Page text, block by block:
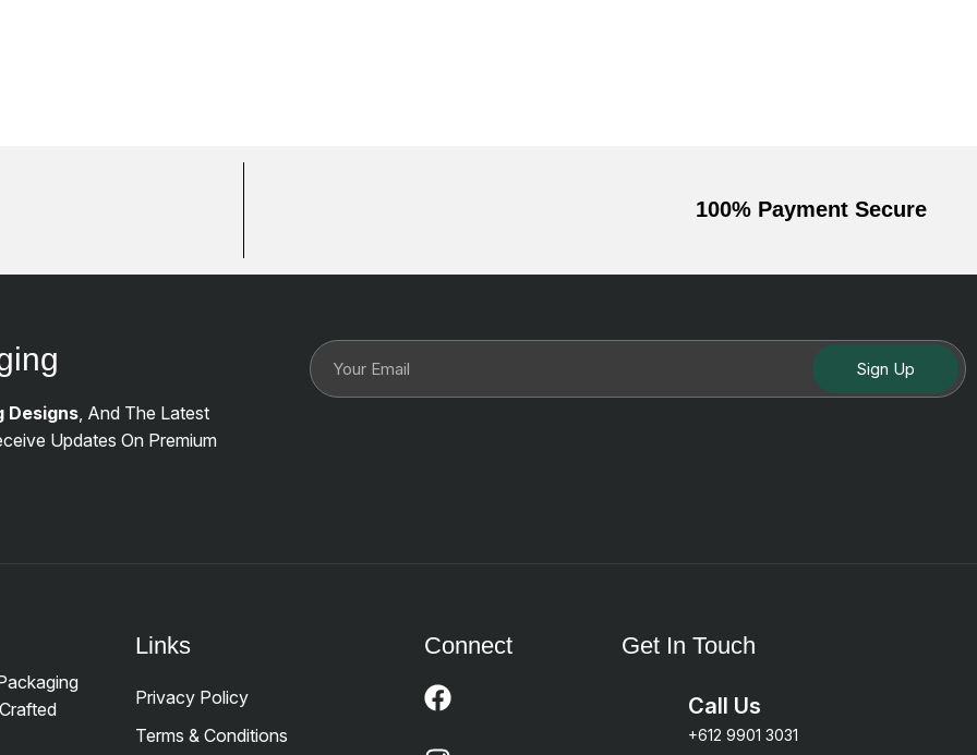
100% Payment Secure
Designs, And The Latest
Updates On Premium
Sign Up
Links
Privacy Policy
Terms & Conditions
Connect Get In Touch
Call Us
+612 9901 3031